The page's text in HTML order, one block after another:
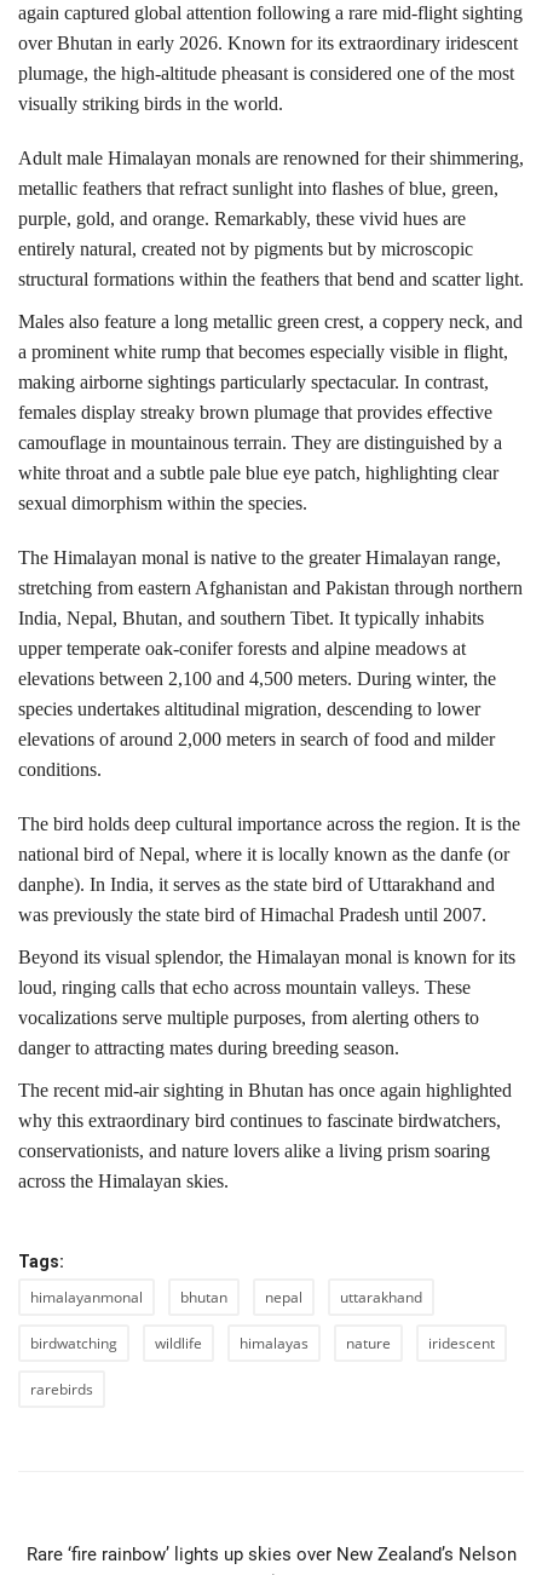
again captured global attention following a rare mid-flight sighting
overBhutan in early 2026. Known for its extraordinary iridescent
plumage, the high-altitude pheasant is considered one of the most
visually striking birds in the world.
Adult male Himalayan monals are renowned for their shimmering,
metallic feathers that refract sunlight into flashes of blue, green,
purple, gold, and orange. Remarkably, these vivid hues are
entirely natural, created not by pigments but by microscopic
structural formations within the feathers that bend and scatter light.
Males also feature a long metallic green crest, a coppery neck, and
a prominent white rump that becomes especially visible in flight,
making airborne sightings particularly spectacular. In contrast,
females display streaky brown plumage that provides effective
camouflage in mountainous terrain. They are distinguished by a
white throat and a subtle pale blue eye patch, highlighting clear
sexual dimorphism within the species.
The Himalayan monal is native to the greater Himalayan range,
stretching from eastern Afghanistan and Pakistan through northern
India, Nepal, Bhutan, and southern Tibet. It typically inhabits
upper temperate oak-conifer forests and alpine meadows at
elevations between 2,100 and 4,500 meters. During winter, the
species undertakes altitudinal migration, descending to lower
elevations of around 2,000 meters in search of food and milder
conditions.
The bird holds deep cultural importance across the region. It is the
national bird ofNepal, where it is locally known as the danfe (or
danphe). In India, it serves as the state bird ofUttarakhand and
was previously the state bird of Himachal Pradesh until 2007.
Beyond its visual splendor, the Himalayan monal is known for its
loud, ringing calls that echo across mountain valleys. These
vocalizations serve multiple purposes, from alerting others to
danger to attracting mates during breeding season.
The recent mid-air sighting in Bhutan has once again highlighted
why this extraordinary bird continues to fascinate birdwatchers,
conservationists, and nature lovers alike a living prism soaring
across the Himalayan skies.
Tags:
himalayanmonal bhutan nepal uttarakhand
birdwatching wildlife himalayas nature iridescent
rarebirds
Rare ‘fire rainbow’ lights up skies over New Zealand’s Nelson